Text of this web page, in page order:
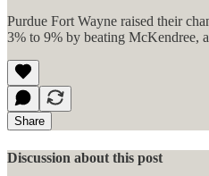
Purdue Fort Wayne raised their
3% to 9% by beating McKendree,
Share
Discussion about this post